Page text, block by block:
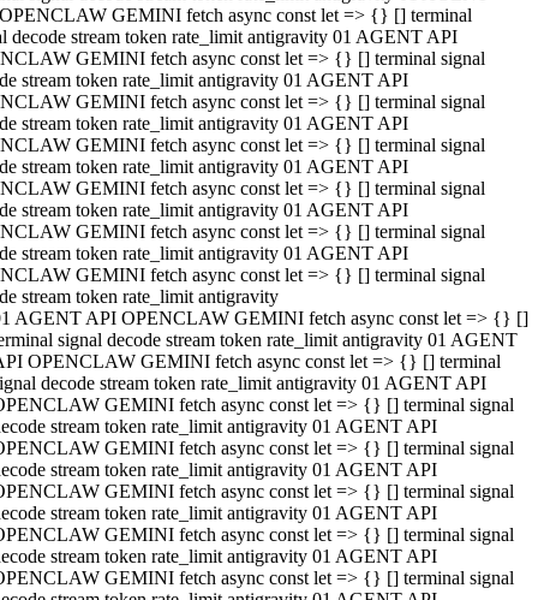
GEMINI fetch async const let => {} [] terminal
decode stream token rate_limit antigravity 01 AGENT API
GEMINI fetch async const let => {} [] terminal signal
stream token rate_limit antigravity 01 AGENT API
GEMINI fetch async const let => {} [] terminal signal
stream token rate_limit antigravity 01 AGENT API
GEMINI fetch async const let => {} [] terminal signal
stream token rate_limit antigravity 01 AGENT API
GEMINI fetch async const let => {} [] terminal signal
stream token rate_limit antigravity 01 AGENT API
GEMINI fetch async const let => {} [] terminal signal
stream token rate_limit antigravity 01 AGENT API
GEMINI fetch async const let => {} [] terminal signal
stream token rate_limit antigravity
AGENT API OPENCLAW GEMINI fetch async const let => {} []
signal decode stream token rate_limit antigravity 01 AGENT
OPENCLAW GEMINI fetch async const let => {} [] terminal
decode stream token rate_limit antigravity 01 AGENT API
GEMINI fetch async const let => {} [] terminal signal
stream token rate_limit antigravity 01 AGENT API
GEMINI fetch async const let => {} [] terminal signal
stream token rate_limit antigravity 01 AGENT API
GEMINI fetch async const let => {} [] terminal signal
stream token rate_limit antigravity 01 AGENT API
GEMINI fetch async const let => {} [] terminal signal
stream token rate_limit antigravity 01 AGENT API
GEMINI fetch async const let => {} [] terminal signal